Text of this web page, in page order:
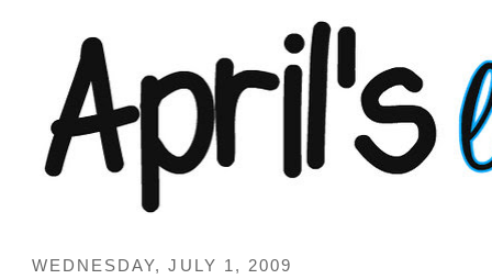
WEDNESDAY, JULY 1, 2009